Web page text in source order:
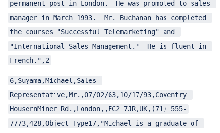
permanent post in London.  He was promoted to sales
manager in March 1993.  Mr. Buchanan has completed
the courses "Successful Telemarketing" and
"International Sales Management."  He is fluent in
French.",2
6,Suyama,Michael,Sales
Representative,Mr.,07/02/63,10/17/93,Coventry
HousernMiner Rd.,London,,EC2 7JR,UK,(71) 555-
7773,428,Object Type17,"Michael is a graduate of